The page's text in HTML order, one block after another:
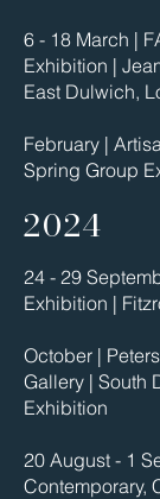
6 - 18 March |
Exhibition |
East Dulwich,
February |
Spring Group
24 - 29
Exhibition |
October |
Gallery | South
Exhibition
20 August - 1
Contemporary,
2024